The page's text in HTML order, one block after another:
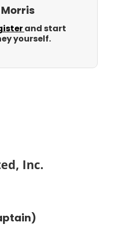
and start
yourself.
Inc.